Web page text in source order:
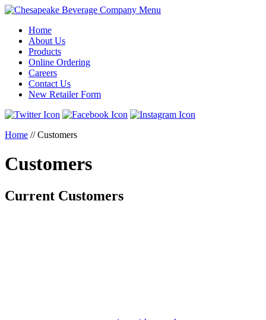
Menu
Home
About Us
Products
Online Ordering
Careers
Contact Us
New Retailer Form
Home //Customers
Customers
Current Customers